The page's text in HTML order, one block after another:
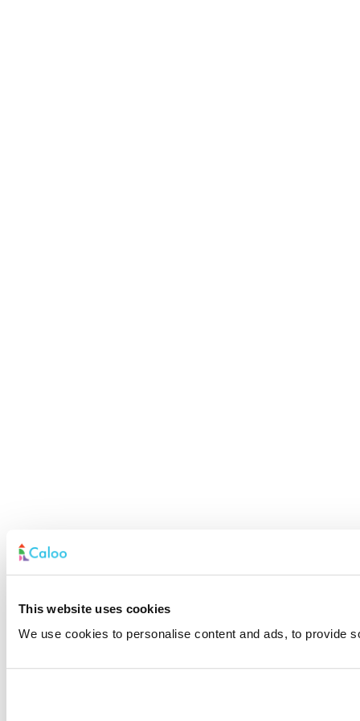
This website uses cookies
We use cookies to personalise content and ads, to provide